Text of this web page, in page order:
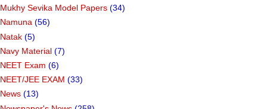
Mukhy Sevika Model Papers (34)
Namuna (56)
Natak (5)
Navy Material (7)
NEET Exam (6)
NEET/JEE EXAM (33)
News (13)